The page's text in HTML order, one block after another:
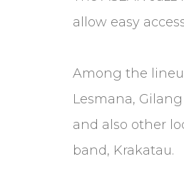
allow easy
Among the
Lesmana,
and also other
band, Krakatau.